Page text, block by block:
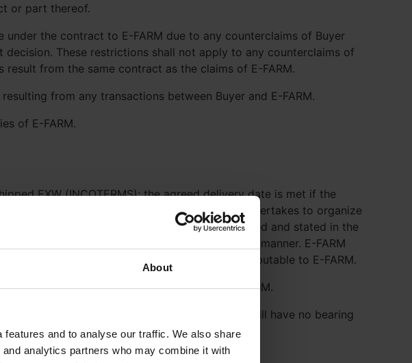
About
and to analyse our traffic. We also share
analytics partners who may combine it with
or part thereof.
the contract to E-FARM due to any counterclaims of Buyer
These restrictions shall not apply to any counterclaims of
from the same contract as the claims of E-FARM.
from any transactions between Buyer and E-FARM.
of E-FARM.
EXW (INCOTERMS); the agreed delivery date is met if the
by the Buyer at due time. If E-FARM undertakes to organize
place of destination if not otherwise agreed and stated in the
are handed over to the carrier in a timely manner. E-FARM
after the invoice date for reasons not attributable to E-FARM.
the Goods as contractually agreed with E-FARM.
other official approvals are necessary these will have no bearing
reasonable for Buyer.